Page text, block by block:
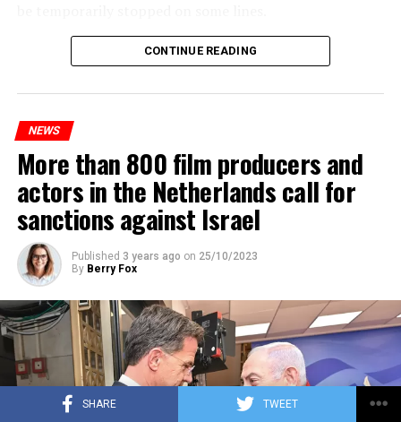
SHARE TWEET
Maintenance and repair works to be carried out by
Prorail will continue until December 3. Rails and
platforms will be renewed, and work will be carried out
ADVERTISEMENT
CONTINUE READING
NEWS
More than 800 film producers and
actors in the Netherlands call for
sanctions against Israel
Published 3 years ago on 25/10/2023
By Berry Fox